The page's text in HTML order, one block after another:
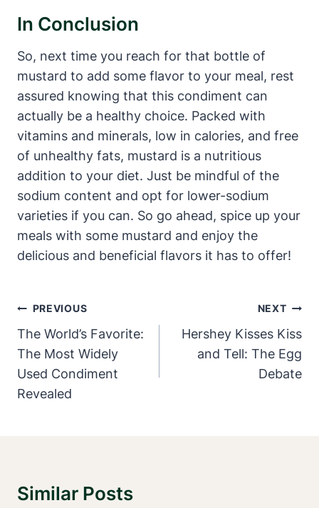
In Conclusion
So, next time you reach for that bottle of
mustard to add some flavor to your meal, rest
assured knowing that this condiment can
actually be a healthy choice. Packed with
vitamins and minerals, low in calories, and free
of unhealthy fats, mustard is a nutritious
addition to your diet. Just be mindful of the
sodium content and opt for lower-sodium
varieties if you can. So go ahead, spice up your
meals with some mustard and enjoy the
delicious and beneficial flavors it has to offer!
Post
Navigation
PREVIOUS
The World’s Favorite:
The Most Widely
Used Condiment
Revealed
NEXT
Hershey Kisses Kiss
and Tell: The Egg
Debate
Similar Posts